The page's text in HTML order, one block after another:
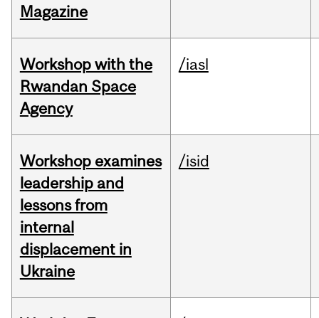
Magazine
Workshop with the
Rwandan Space
Agency
/iasl
Workshop examines
leadership and
lessons from
internal
displacement in
Ukraine
/isid